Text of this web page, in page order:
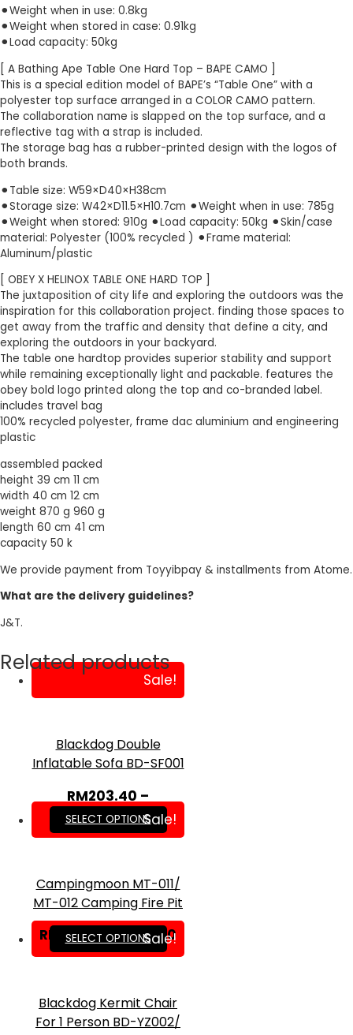
⚫︎Weight when in use: 0.8kg
⚫︎Weight when stored in case: 0.91kg
⚫︎Load capacity: 50kg
[ A Bathing Ape Table One Hard Top – BAPE CAMO ]
This is a special edition model of BAPE’s “Table One” with a
polyester top surface arranged in a COLOR CAMO pattern.
The collaboration name is slapped on the top surface, and a
reflective tag with a strap is included.
The storage bag has a rubber-printed design with the logos of
both brands.
⚫︎Table size: W59×D40×H38cm
⚫︎Storage size: W42×D11.5×H10.7cm ⚫︎Weight when in use: 785g
⚫︎Weight when stored: 910g ⚫︎Load capacity: 50kg ⚫︎Skin/case
material: Polyester (100% recycled ) ⚫︎Frame material:
Aluminum/plastic
[ OBEY X HELINOX TABLE ONE HARD TOP ]
The juxtaposition of city life and exploring the outdoors was the
inspiration for this collaboration project. finding those spaces to
get away from the traffic and density that define a city, and
exploring the outdoors in your backyard.
The table one hardtop provides superior stability and support
while remaining exceptionally light and packable. features the
obey bold logo printed along the top and co-branded label.
includes travel bag
100% recycled polyester, frame dac aluminium and engineering
plastic
assembled packed
height 39 cm 11 cm
width 40 cm 12 cm
weight 870 g 960 g
length 60 cm 41 cm
capacity 50 k
We provide payment from Toyyibpay & installments from Atome.
What are the delivery guidelines?
J&T.
Related products
Sale!
Blackdog Double
Inflatable Sofa BD-SF001
RM203.40 –
RM549.00
SELECT OPTIONSSale!
Campingmoon MT-011/
MT-012 Camping Fire Pit
RM 24.50–RM33.00
SELECT OPTIONSSale!
Blackdog Kermit Chair
For 1 Person BD-YZ002/